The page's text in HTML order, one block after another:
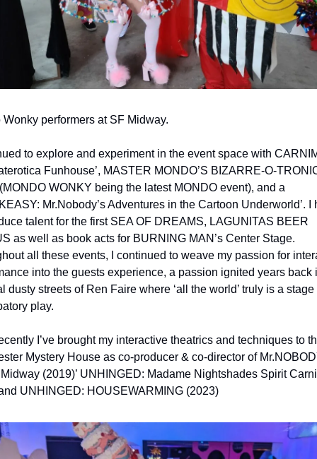
Wonky performers at SF Midway.
to explore and experiment in the event space with
Funhouse’, MASTER MONDO’S BIZARRE-O-
WONKY being the latest MONDO event), and a
Mr.Nobody’s Adventures in the Cartoon Underworld’. I
talent for the first SEA OF DREAMS, LAGUNITAS BEER
as well as book acts for BURNING MAN’s Center Stage.
all these events, I continued to weave my passion for
into the guests experience, a passion ignited years back
dusty streets of Ren Faire where ‘all the world’ truly is a stage
play.
I’ve brought my interactive theatrics and techniques to
Mystery House as co-producer & co-director of
(2019)’ UNHINGED: Madame Nightshades Spirit
UNHINGED: HOUSEWARMING (2023)